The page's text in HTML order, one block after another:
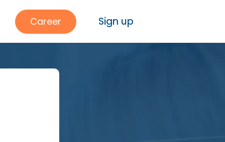
Career Sign up